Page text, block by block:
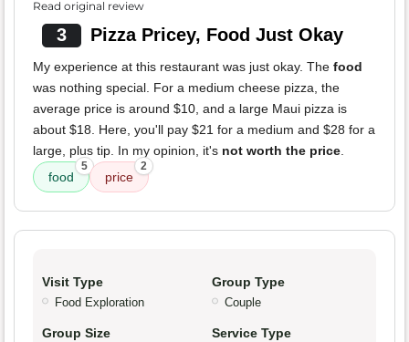
Read original review
3 Pizza Pricey, Food Just Okay
My experience at this restaurant was just okay. The food
was nothing special. For a medium cheese pizza, the
average price is around $10, and a large Maui pizza is
about $18. Here, you'll pay $21 for a medium and $28 for a
large, plus tip. In my opinion, it's not worth the price.
food
5
price
2
Visit Type
Food Exploration
Group Type
Couple
Group Size Service Type